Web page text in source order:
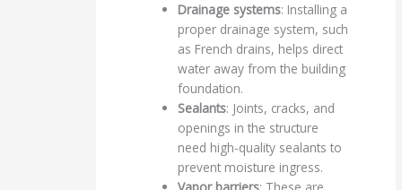
Drainage systems: Installing a
proper drainage system, such
as French drains, helps direct
water away from the building
foundation.
Sealants: Joints, cracks, and
openings in the structure
need high-quality sealants to
prevent moisture ingress.